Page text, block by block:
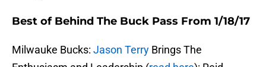
Best of Behind The Buck Pass From 1/18/17
Milwauke Bucks: Jason Terry Brings The